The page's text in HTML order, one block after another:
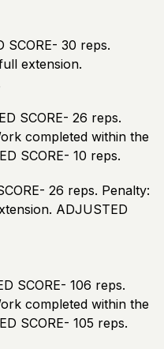
SCORE- 30 reps.
extension.
SCORE- 26 reps.
completed within the
SCORE- 10 reps.
26 reps. Penalty:
ADJUSTED
SCORE- 106 reps.
completed within the
SCORE- 105 reps.